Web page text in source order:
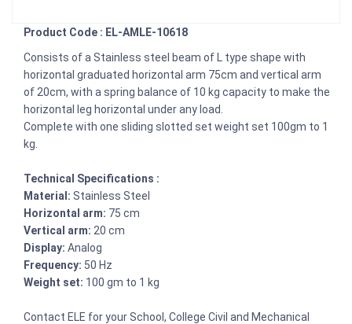
Product Code : EL-AMLE-10618
Consists of a Stainless steel beam of L type shape with
horizontal graduated horizontal arm 75cm and vertical arm
of 20cm, with a spring balance of 10 kg capacity to make the
horizontal leg horizontal under any load.
Complete with one sliding slotted set weight set 100gm to 1
kg.
Technical Specifications :
Material: Stainless Steel
Horizontal arm: 75 cm
Vertical arm: 20 cm
Display: Analog
Frequency: 50 Hz
Weight set: 100 gm to 1 kg
Contact ELE for your School, College Civil and Mechanical